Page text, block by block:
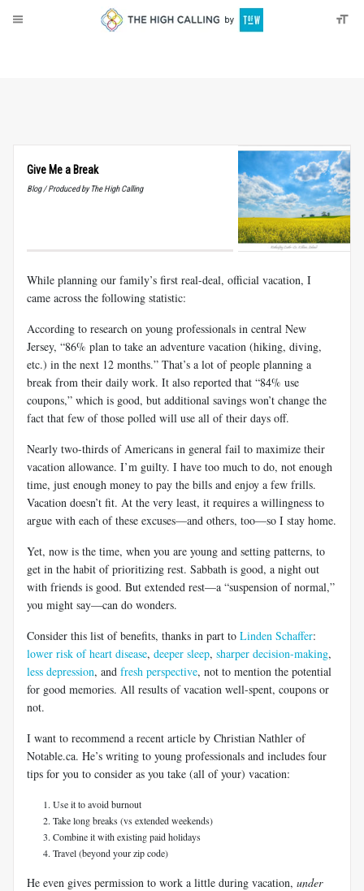
Give Me a Break
Blog / Produced by The High Calling
While planning our family’s first real-deal, official vacation, I
came across the following statistic:
According to research on young professionals in central New
Jersey, “86% plan to take an adventure vacation (hiking, diving,
etc.) in the next 12 months.” That’s a lot of people planning a
break from their daily work. It also reported that “84% use
coupons,” which is good, but additional savings won’t change the
fact that few of those polled will use all of their days off.
Nearly two-thirds of Americans in general fail to maximize their
vacation allowance. I’m guilty. I have too much to do, not enough
time, just enough money to pay the bills and enjoy a few frills.
Vacation doesn’t fit. At the very least, it requires a willingness to
argue with each of these excuses—and others, too—so I stay home.
Yet, now is the time, when you are young and setting patterns, to
get in the habit of prioritizing rest. Sabbath is good, a night out
with friends is good. But extended rest—a “suspension of normal,”
you might say—can do wonders.
Consider this list of benefits, thanks in part to Linden Schaffer:
lower risk of heart disease, deeper sleep, sharper decision-making,
less depression, and fresh perspective, not to mention the potential
for good memories. All results of vacation well-spent, coupons or
not.
I want to recommend a recent article by Christian Nathler of
Notable.ca. He’s writing to young professionals and includes four
tips for you to consider as you take (all of your) vacation:
Use it to avoid burnout
Take long breaks (vs extended weekends)
Combine it with existing paid holidays
Travel (beyond your zip code)
He even gives permission to work a little during vacation, under